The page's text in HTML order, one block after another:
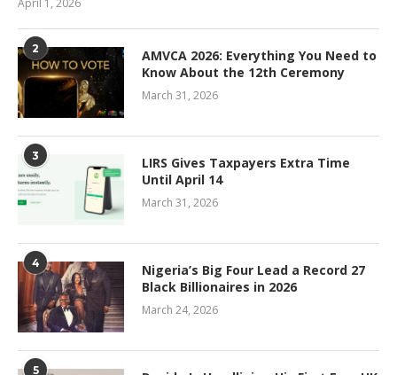
April 1, 2026
2
AMVCA 2026: Everything You Need to
Know About the 12th Ceremony
March 31, 2026
3
LIRS Gives Taxpayers Extra Time
Until April 14
March 31, 2026
4
Nigeria’s Big Four Lead a Record 27
Black Billionaires in 2026
March 24, 2026
5